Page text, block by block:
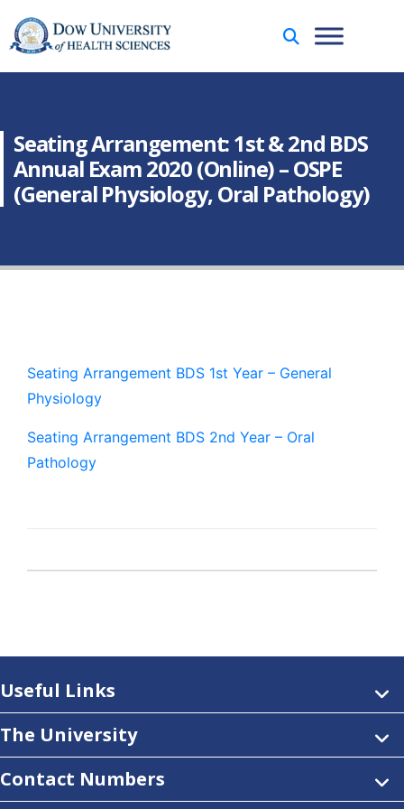
Seating Arrangement: 1st & 2nd BDS
Annual Exam 2020 (Online) – OSPE
(General Physiology, Oral Pathology)
Seating Arrangement BDS 1st Year – General
Physiology
Seating Arrangement BDS 2nd Year – Oral
Pathology
Useful Links
The University
Contact Numbers